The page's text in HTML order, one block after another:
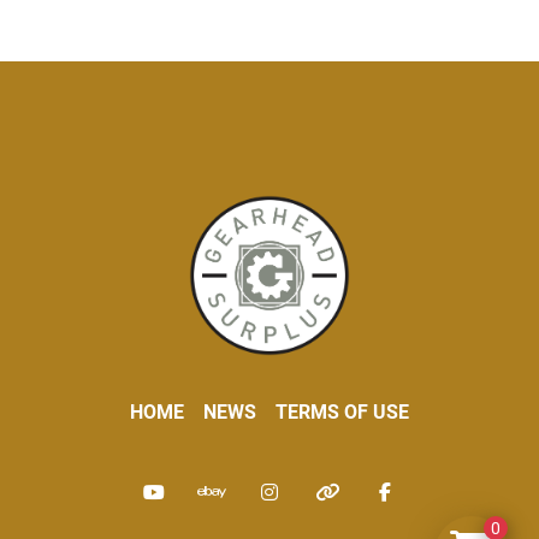
HOME NEWS TERMS OF USE
youtubeebay instagramother facebook
0